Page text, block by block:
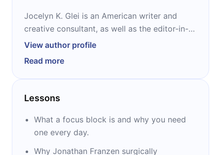
Jocelyn K. Glei is an American writer and
creative consultant, as well as the editor-in-
chief of 99U, Adobe’s creative career
99U.com website and editing the 99U book
series, Glei also leads the curation and
execution of the 99 Conference and hosts the
“Unsubscribe” and the creator of the online
productivity course RESET.
View author profile
Read more
Lessons
What a focus block is and why you need
one every day.
Why Jonathan Franzen surgically